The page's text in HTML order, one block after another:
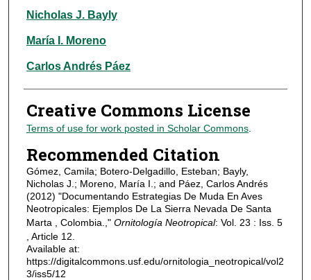
Nicholas J. Bayly
María I. Moreno
Carlos Andrés Páez
Creative Commons License
Terms of use for work posted in Scholar Commons.
Recommended Citation
Gómez, Camila; Botero-Delgadillo, Esteban; Bayly,
Nicholas J.; Moreno, María I.; and Páez, Carlos Andrés
(2012) "Documentando Estrategias De Muda En Aves
Neotropicales: Ejemplos De La Sierra Nevada De Santa
Marta , Colombia.," Ornitología Neotropical: Vol. 23 : Iss. 5
, Article 12.
Available at:
https://digitalcommons.usf.edu/ornitologia_neotropical/vol2
3/iss5/12